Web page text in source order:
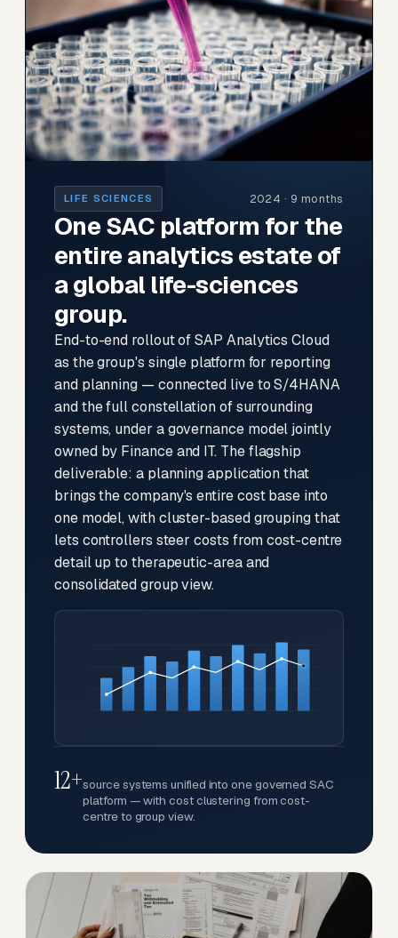
LIFE SCIENCES 2024 · 9 months
One SAC platform for the
entire analytics estate of
a global life-sciences
group.
End-to-end rollout of SAP Analytics Cloud
as the group's single platform for reporting
and planning — connected live to S/4HANA
and the full constellation of surrounding
systems, under a governance model jointly
owned by Finance and IT. The flagship
deliverable: a planning application that
brings the company's entire cost base into
one model, with cluster-based grouping that
lets controllers steer costs from cost-centre
detail up to therapeutic-area and
consolidated group view.
12+source systems unified into one governed SAC
platform — with cost clustering from cost-
centre to group view.